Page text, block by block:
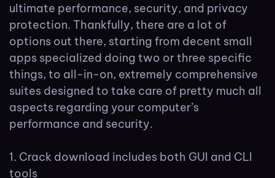
ultimate performance, security, and privacy
protection. Thankfully, there are a lot of
options out there, starting from decent small
apps specialized doing two or three specific
things, to all-in-on, extremely comprehensive
suites designed to take care of pretty much all
aspects regarding your computer’s
performance and security.
Crack download includes both GUI and CLI
tools